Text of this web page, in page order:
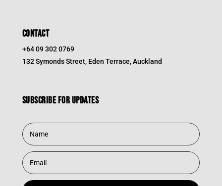
CONTACT
+64 09 302 0769
132 Symonds Street, Eden Terrace, Auckland
Subscribe for updates